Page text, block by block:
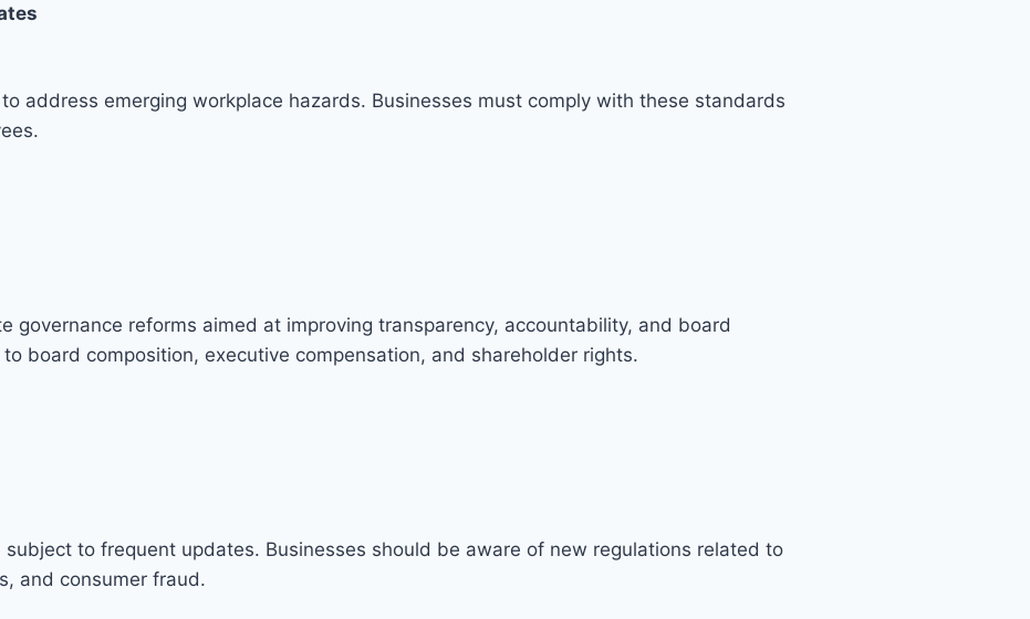
address emerging workplace hazards. Businesses must comply with these standards
governance reforms aimed at improving transparency, accountability, and board
board composition, executive compensation, and shareholder rights.
subject to frequent updates. Businesses should be aware of new regulations related to
and consumer fraud.